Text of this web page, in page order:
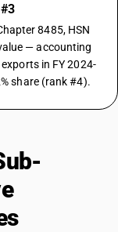
8485, HSN
— accounting
in FY 2024-
share (rank #4).